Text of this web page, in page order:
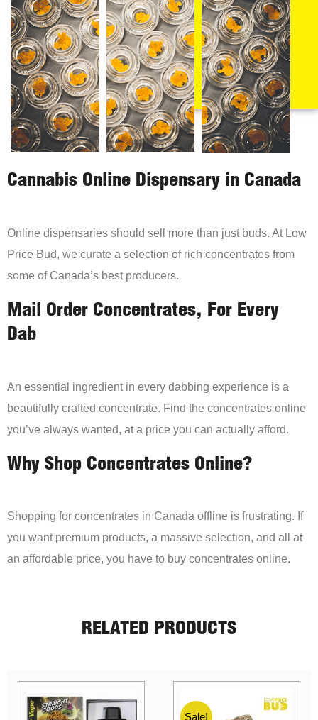
Cannabis Online Dispensary in Canada
Online dispensaries should sell more than just buds. At Low
Price Bud, we curate a selection of rich concentrates from
some of Canada’s best producers.
Mail Order Concentrates, For Every
Dab
An essential ingredient in every dabbing experience is a
beautifully crafted concentrate. Find the concentrates online
you’ve always wanted, at a price you can actually afford.
Why Shop Concentrates Online?
Shopping for concentrates in Canada offline is frustrating. If
you want premium products, a massive selection, and all at
an affordable price, you have to buy concentrates online.
RELATED PRODUCTS